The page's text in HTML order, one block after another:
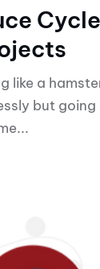
like a
but